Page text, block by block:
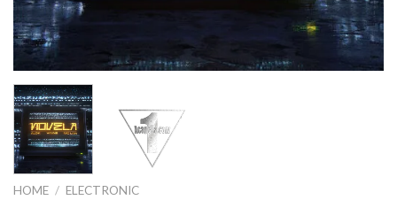
HOME / ELECTRONIC